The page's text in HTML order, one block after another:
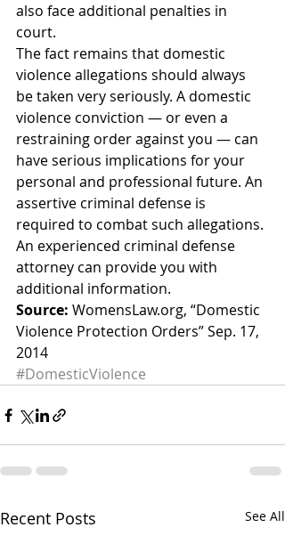
also face additional penalties in
court.
The fact remains that domestic
violence allegations should always
be taken very seriously. A domestic
violence conviction — or even a
restraining order against you — can
have serious implications for your
personal and professional future. An
assertive criminal defense is
required to combat such allegations.
An experienced criminal defense
attorney can provide you with
additional information.
Source: WomensLaw.org, “Domestic
Violence Protection Orders” Sep. 17,
2014
#DomesticViolence
Recent Posts See All